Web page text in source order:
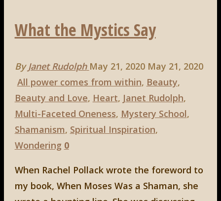
What the Mystics Say
By Janet Rudolph May 21, 2020 May 21, 2020
All power comes from within, Beauty,
Beauty and Love, Heart, Janet Rudolph,
Multi-Faceted Oneness, Mystery School,
Shamanism, Spiritual Inspiration,
Wondering 0
When Rachel Pollack wrote the foreword to
my book, When Moses Was a Shaman, she